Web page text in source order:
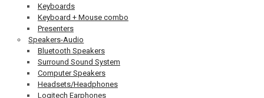
Keyboards
Keyboard + Mouse combo
Presenters
Speakers-Audio
Bluetooth Speakers
Surround Sound System
Computer Speakers
Headsets/Headphones
Logitech Earphones